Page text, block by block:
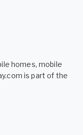
homes, mobile
is part of the